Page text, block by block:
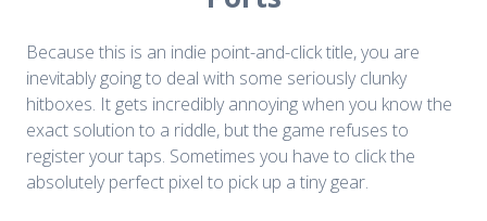
Because this is an indie point-and-click title, you are
inevitably going to deal with some seriously clunky
hitboxes. It gets incredibly annoying when you know the
exact solution to a riddle, but the game refuses to
register your taps. Sometimes you have to click the
absolutely perfect pixel to pick up a tiny gear.